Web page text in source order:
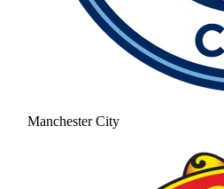
Manchester City